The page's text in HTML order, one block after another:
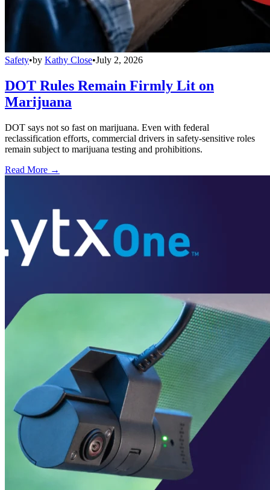
Safety•by Kathy Close•July 2, 2026
DOT Rules Remain Firmly Lit on
Marijuana
DOT says not so fast on marijuana. Even with federal
reclassification efforts, commercial drivers in safety-sensitive roles
remain subject to marijuana testing and prohibitions.
Read More →